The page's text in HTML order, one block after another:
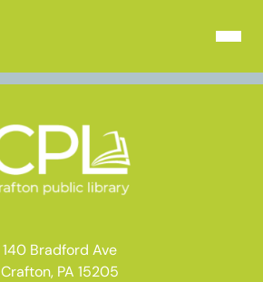
Open
140 Bradford Ave
Crafton, PA 15205